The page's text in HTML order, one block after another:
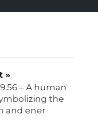
»
– A human
the
and ener